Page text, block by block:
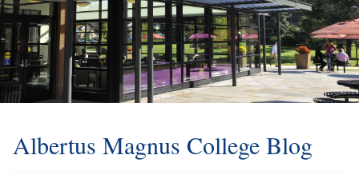
Albertus Magnus College Blog